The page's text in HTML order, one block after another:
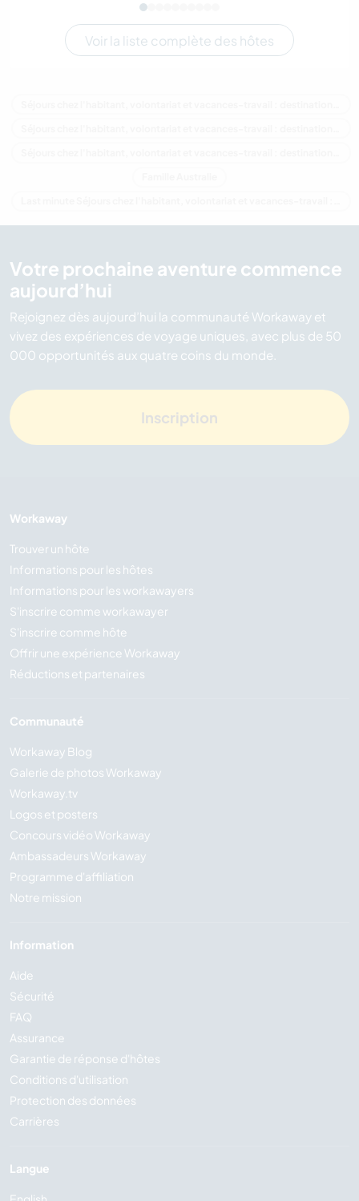
Voir la liste complète des hôtes
Votre prochaine aventure commence
aujourd’hui
Rejoignez dès aujourd’hui la communauté Workaway et
vivez des expériences de voyage uniques, avec plus de 50
000 opportunités aux quatre coins du monde.
Inscription
Workaway
Trouver un hôte
Informations pour les hôtes
Informations pour les workawayers
S'inscrire comme workawayer
S'inscrire comme hôte
Offrir une expérience Workaway
Réductions et partenaires
Communauté
Workaway Blog
Galerie de photos Workaway
Workaway.tv
Logos et posters
Concours vidéo Workaway
Ambassadeurs Workaway
Programme d'affiliation
Notre mission
Information
Aide
Sécurité
FAQ
Assurance
Garantie de réponse d'hôtes
Conditions d'utilisation
Protection des données
Carrières
Langue